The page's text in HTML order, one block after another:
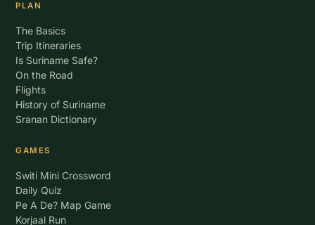
PLAN
The Basics
Trip Itineraries
Is Suriname Safe?
On the Road
Flights
History of Suriname
Sranan Dictionary
GAMES
Switi Mini Crossword
Daily Quiz
Pe A De? Map Game
Korjaal Run